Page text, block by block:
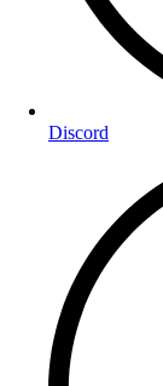
Discord